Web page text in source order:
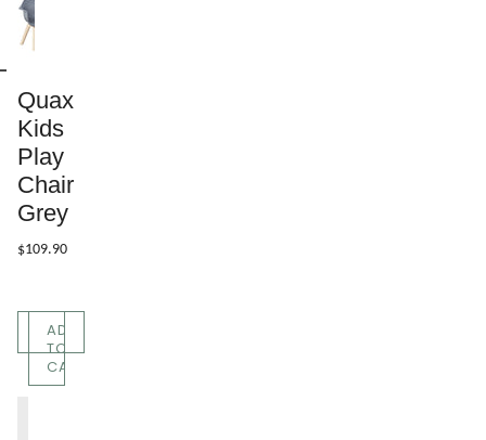
Quax
Kids
Play
Chair
Grey
$109.90
ADD
TO
CART